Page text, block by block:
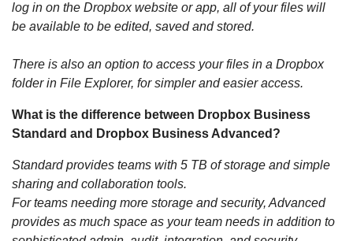
log in on the Dropbox website or app, all of your files will
be available to be edited, saved and stored.
There is also an option to access your files in a Dropbox
folder in File Explorer, for simpler and easier access.
What is the difference between Dropbox Business
Standard and Dropbox Business Advanced?
Standard provides teams with 5 TB of storage and simple
sharing and collaboration tools.
For teams needing more storage and security, Advanced
provides as much space as your team needs in addition to